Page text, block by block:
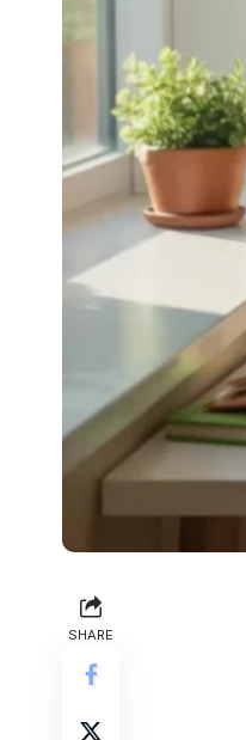
SHARE